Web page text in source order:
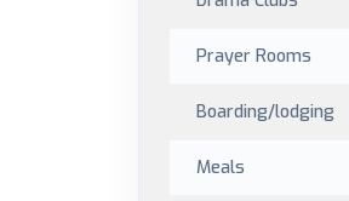
Prayer Rooms
Boarding/lodging
Meals